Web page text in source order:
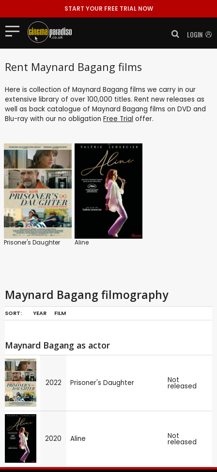
START YOUR FREE TRIAL NOW
LOGIN
Rent Maynard Bagang films
Here is collection of Maynard Bagang films we carry in our
extensive library of over 100,000 titles. Rent new releases as
well as back catalogue of Maynard Bagang films on DVD and
Blu-ray with our no obligation Free Trial offer.
Prisoner's Daughter Aline
Maynard Bagang filmography
SORT: YEAR FILM
Maynard Bagang as actor
2022 Prisoner's Daughter Not
released
2020 Aline Not
released